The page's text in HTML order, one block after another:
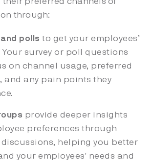
through:
polls to get your employees’
survey or poll questions
on channel usage, preferred
and any pain points they
provide deeper insights
preferences through
helping you better
your employees' needs and